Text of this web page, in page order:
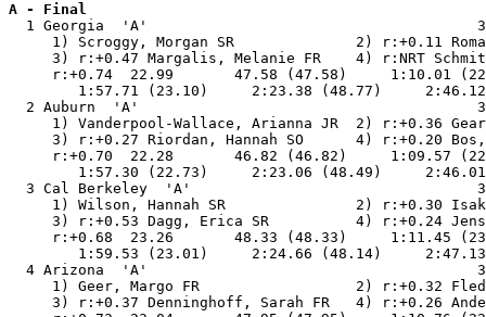
A - Final
1 Georgia  'A'
1) Scroggy, Morgan SR              2)
3) r:+0.47 Margalis, Melanie FR    4) r:NRT
r:+0.74  22.99       47.58 (47.58)     1:10.01
1:57.71 (23.10)     2:23.38 (48.77)
2 Auburn  'A'
1) Vanderpool-Wallace, Arianna JR  2)
3) r:+0.27 Riordan, Hannah SO      4)
r:+0.70  22.28       46.82 (46.82)     1:09.57
1:57.30 (22.73)     2:23.06 (48.49)
3 Cal Berkeley  'A'
1) Wilson, Hannah SR               2)
3) r:+0.53 Dagg, Erica SR          4)
r:+0.68  23.26       48.33 (48.33)     1:11.45
1:59.53 (23.01)     2:24.66 (48.14)
4 Arizona  'A'
1) Geer, Margo FR                  2) r:+0.32
3) r:+0.37 Denninghoff, Sarah FR   4) r:+0.26